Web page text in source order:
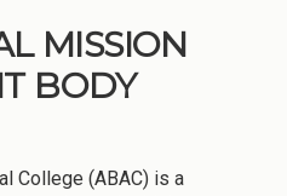
MISSION
BODY
College (ABAC) is a